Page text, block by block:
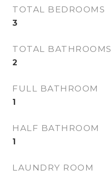
TOTAL BEDROOMS
3
TOTAL BATHROOMS
2
FULL BATHROOM
1
HALF BATHROOM
1
LAUNDRY ROOM